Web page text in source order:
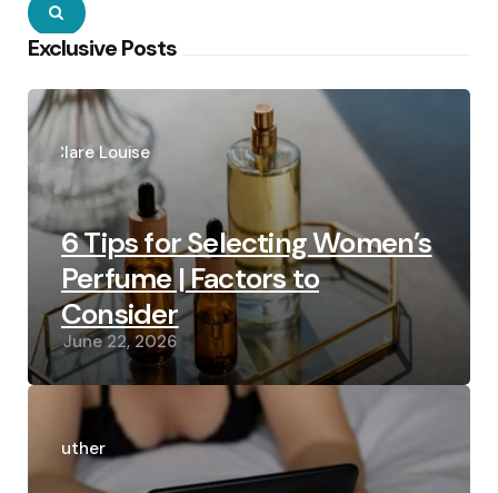
Search
Exclusive Posts
Posted
by
Clare Louise
6 Tips for Selecting Women’s
Perfume | Factors to
Consider
June 22, 2026
Posted
by
Luther